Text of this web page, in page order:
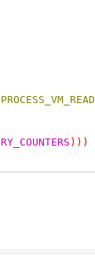
PROCESS_VM_READ
)))